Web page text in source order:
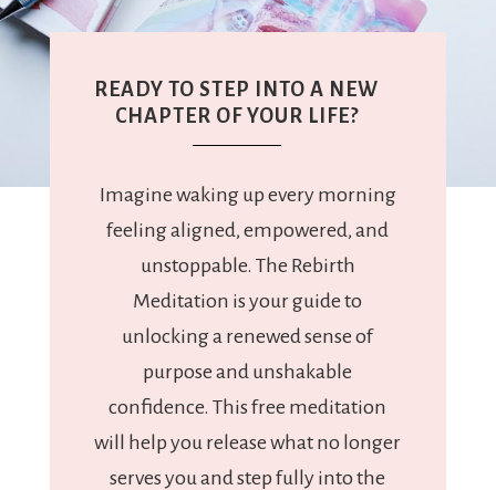
READY TO STEP INTO A NEW
CHAPTER OF YOUR LIFE?
Imagine waking up every morning
feeling aligned, empowered, and
unstoppable. The Rebirth
Meditation is your guide to
unlocking a renewed sense of
purpose and unshakable
confidence. This free meditation
will help you release what no longer
serves you and step fully into the